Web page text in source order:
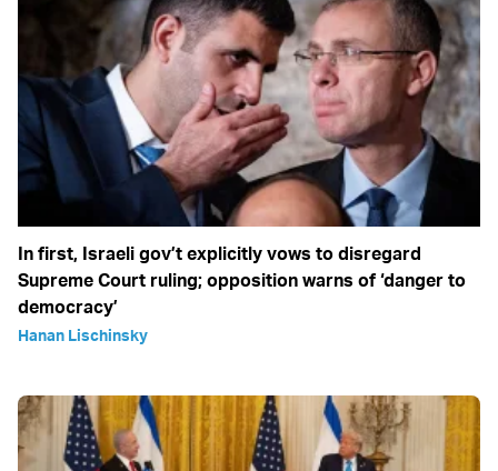
In first, Israeli gov’t explicitly vows to disregard
Supreme Court ruling; opposition warns of ‘danger to
democracy’
Hanan Lischinsky